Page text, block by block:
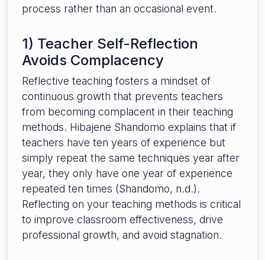
process rather than an occasional event.
1) Teacher Self-Reflection
Avoids Complacency
Reflective teaching fosters a mindset of
continuous growth that prevents teachers
from becoming complacent in their teaching
methods. Hibajene Shandomo explains that if
teachers have ten years of experience but
simply repeat the same techniques year after
year, they only have one year of experience
repeated ten times (Shandomo, n.d.).
Reflecting on your teaching methods is critical
to improve classroom effectiveness, drive
professional growth, and avoid stagnation.